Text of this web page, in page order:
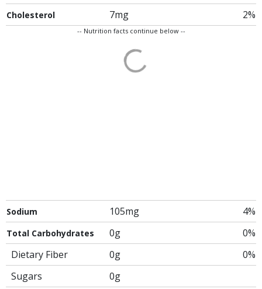
Cholesterol 7mg 2%
-- Nutrition facts continue below --
Sodium 105mg 4%
Total Carbohydrates 0g
0%
Dietary Fiber
0g
0%
Sugars
0g